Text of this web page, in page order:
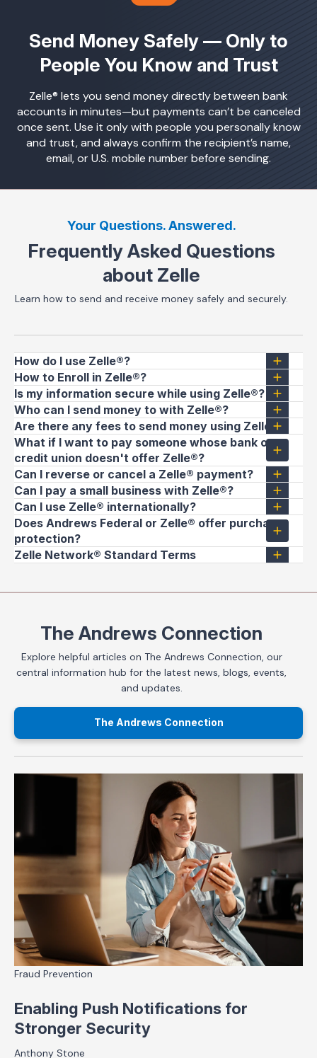
Send Money Safely — Only to
People You Know and Trust
Zelle® lets you send money directly between bank
accounts in minutes—but payments can’t be canceled
once sent. Use it only with people you personally know
and trust, and always confirm the recipient’s name,
email, or U.S. mobile number before sending.
Your Questions. Answered.
Frequently Asked Questions
about Zelle
Learn how to send and receive money safely and securely.
How do I use Zelle®?
How to Enroll in Zelle®?
Is my information secure while using Zelle®?
Who can I send money to with Zelle®?
Are there any fees to send money using Zelle®?
What if I want to pay someone whose bank or
credit union doesn't offer Zelle®?
Can I reverse or cancel a Zelle® payment?
Can I pay a small business with Zelle®?
Can I use Zelle® internationally?
Does Andrews Federal or Zelle® offer purchase
protection?
Zelle Network® Standard Terms
The Andrews Connection
Explore helpful articles on The Andrews Connection, our
central information hub for the latest news, blogs, events,
and updates.
The Andrews Connection
Fraud Prevention
Enabling Push Notifications for
Stronger Security
Anthony Stone